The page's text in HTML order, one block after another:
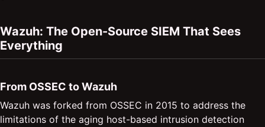
Wazuh: The Open-Source SIEM That Sees
Everything
From OSSEC to Wazuh
Wazuh was forked from OSSEC in 2015 to address the
limitations of the aging host-based intrusion detection